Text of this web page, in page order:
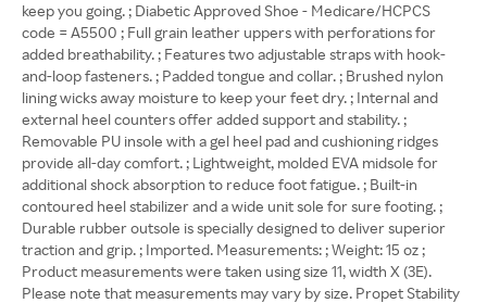
keep you going. ; Diabetic Approved Shoe - Medicare/HCPCS
code = A5500 ; Full grain leather uppers with perforations for
added breathability. ; Features two adjustable straps with hook-
and-loop fasteners. ; Padded tongue and collar. ; Brushed nylon
lining wicks away moisture to keep your feet dry. ; Internal and
external heel counters offer added support and stability. ;
Removable PU insole with a gel heel pad and cushioning ridges
provide all-day comfort. ; Lightweight, molded EVA midsole for
additional shock absorption to reduce foot fatigue. ; Built-in
contoured heel stabilizer and a wide unit sole for sure footing. ;
Durable rubber outsole is specially designed to deliver superior
traction and grip. ; Imported. Measurements: ; Weight: 15 oz ;
Product measurements were taken using size 11, width X (3E).
Please note that measurements may vary by size. Propet Stability